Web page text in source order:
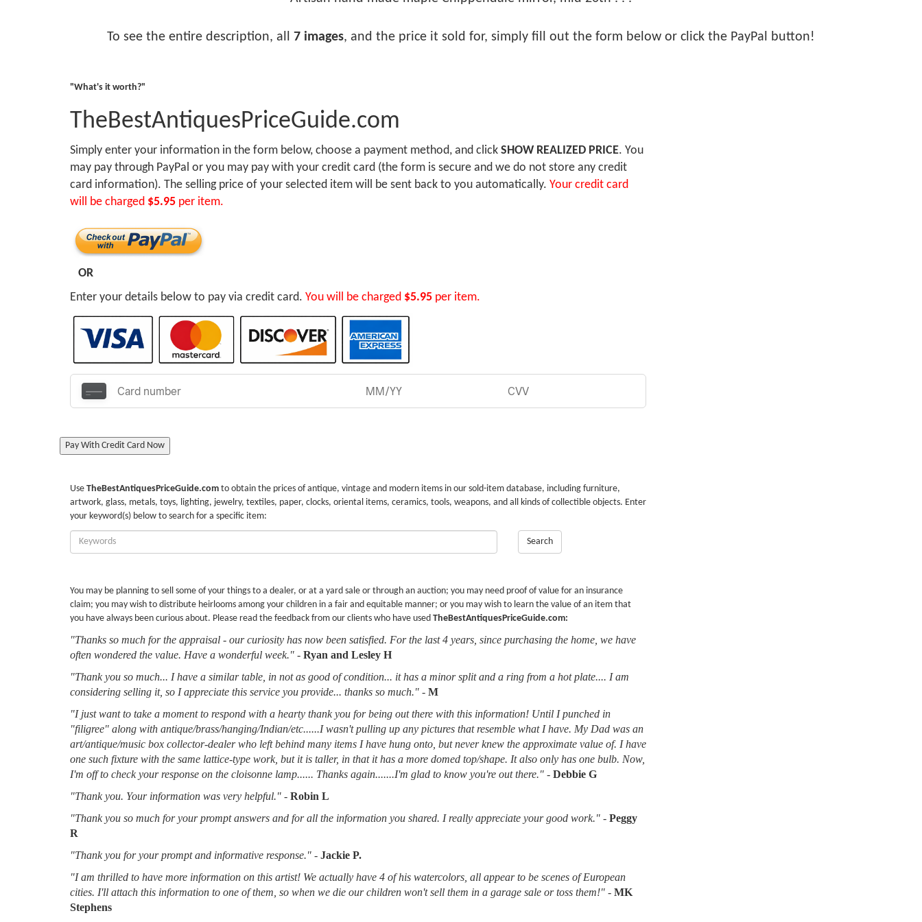
To see the entire description, all 7 images, and the price it sold for, simply fill out the form below or click the PayPal button!
"What's it worth?"
TheBestAntiquesPriceGuide.com
Simply enter your information in the form below, choose a payment method, and click SHOW REALIZED PRICE. You
may pay through PayPal or you may pay with your credit card (the form is secure and we do not store any credit
card information). The selling price of your selected item will be sent back to you automatically. Your credit card
will be charged $5.95 per item.
OR
Enter your details below to pay via credit card. You will be charged $5.95 per item.
Pay With Credit Card Now
Use TheBestAntiquesPriceGuide.com to obtain the prices of antique, vintage and modern items in our sold-item database, including furniture,
artwork, glass, metals, toys, lighting, jewelry, textiles, paper, clocks, oriental items, ceramics, tools, weapons, and all kinds of collectible objects. Enter
your keyword(s) below to search for a specific item:
Enter
Keywords:
Search
You may be planning to sell some of your things to a dealer, or at a yard sale or through an auction; you may need proof of value for an insurance
claim; you may wish to distribute heirlooms among your children in a fair and equitable manner; or you may wish to learn the value of an item that
you have always been curious about. Please read the feedback from our clients who have used TheBestAntiquesPriceGuide.com:
"Thanks so much for the appraisal - our curiosity has now been satisfied. For the last 4 years, since purchasing the home, we have
often wondered the value. Have a wonderful week." - Ryan and Lesley H
"Thank you so much... I have a similar table, in not as good of condition... it has a minor split and a ring from a hot plate.... I am
considering selling it, so I appreciate this service you provide... thanks so much." - M
"I just want to take a moment to respond with a hearty thank you for being out there with this information! Until I punched in
"filigree" along with antique/brass/hanging/Indian/etc......I wasn't pulling up any pictures that resemble what I have. My Dad was an
art/antique/music box collector-dealer who left behind many items I have hung onto, but never knew the approximate value of. I have
one such fixture with the same lattice-type work, but it is taller, in that it has a more domed top/shape. It also only has one bulb. Now,
I'm off to check your response on the cloisonne lamp...... Thanks again.......I'm glad to know you're out there." - Debbie G
"Thank you. Your information was very helpful." - Robin L
"Thank you so much for your prompt answers and for all the information you shared. I really appreciate your good work." - Peggy
R
"Thank you for your prompt and informative response." - Jackie P.
"I am thrilled to have more information on this artist! We actually have 4 of his watercolors, all appear to be scenes of European
cities. I'll attach this information to one of them, so when we die our children won't sell them in a garage sale or toss them!" - MK
Stephens